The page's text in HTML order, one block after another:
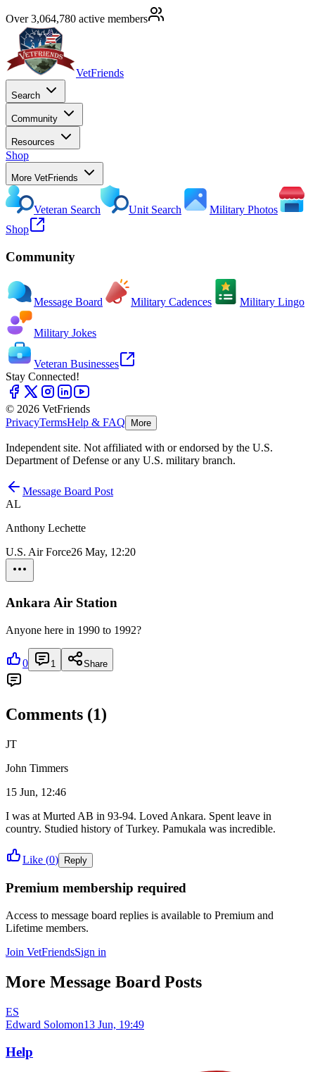
Over 3,064,780 active members
VetFriends
Search
Community
Resources
Shop
More VetFriends
Veteran Search Unit Search
Military Photos
Shop
Community
Message Board Military Cadences Military Lingo
Military Jokes
Veteran Businesses
Stay Connected!
© 2026 VetFriends
PrivacyTermsHelp & FAQ More
Independent site. Not affiliated with or endorsed by the U.S.
Department of Defense or any U.S. military branch.
Message Board Post
AL
Anthony Lechette
U.S. Air Force26 May, 12:20
Ankara Air Station
Anyone here in 1990 to 1992?
0 1 Share
Comments (1)
JT
John Timmers
15 Jun, 12:46
I was at Murted AB in 93-94. Loved Ankara. Spent leave in
country. Studied history of Turkey. Pamukala was incredible.
Like (0) Reply
Premium membership required
Access to message board replies is available to Premium and
Lifetime members.
Join VetFriendsSign in
More Message Board Posts
ES
Edward Solomon13 Jun, 19:49
Help